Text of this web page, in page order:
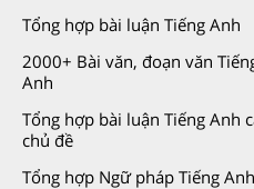
Tổng hợp bài luận Tiếng Anh
2000+ Bài văn, đoạn văn
Anh
Tổng hợp bài luận Tiếng Anh
chủ đề
Tổng hợp Ngữ pháp Tiếng